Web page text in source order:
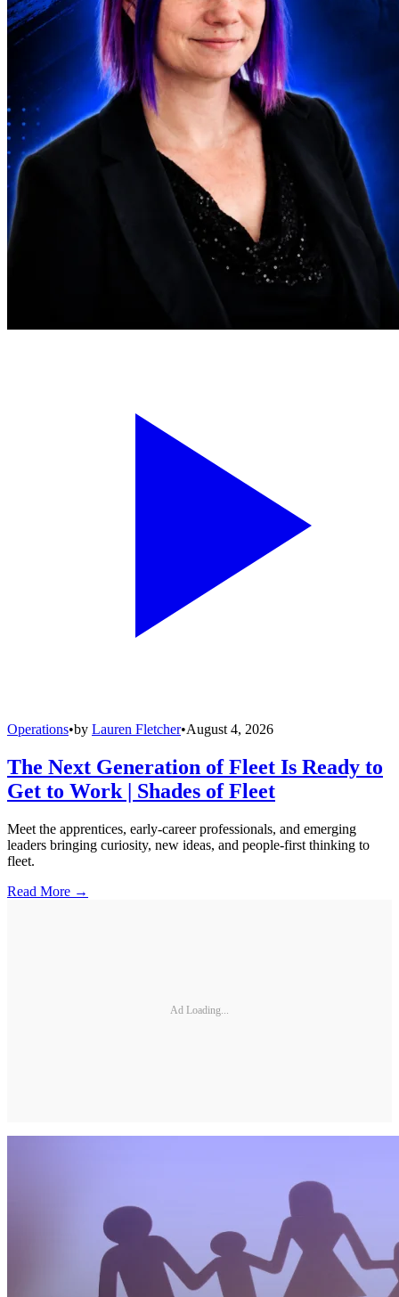
Operations•by Lauren Fletcher•August 4, 2026
The Next Generation of Fleet Is Ready to
Get to Work | Shades of Fleet
Meet the apprentices, early-career professionals, and emerging
leaders bringing curiosity, new ideas, and people-first thinking to
fleet.
Read More →
Ad Loading...